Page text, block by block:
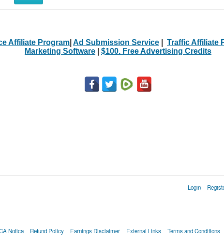
Affiliate Program Ad Submission Service Traffic Affiliate
Marketing Software
$100. Free Advertising Credits
Login
Notica Refund Policy Earnings Disclaimer External Links Terms and Conditions